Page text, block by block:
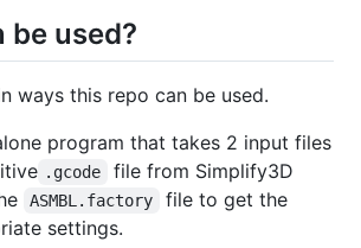
be used?
ways this repo can be used.
program that takes 2 input files
.gcode
file from Simplify3D
ASMBL.factory
file to get the
settings.